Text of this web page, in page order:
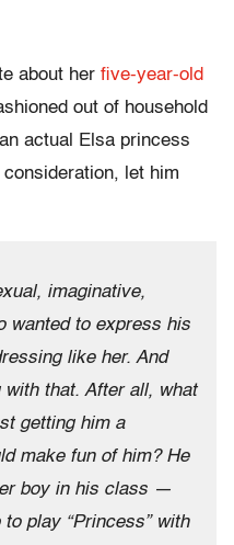
about her five-year-old
out of household
actual Elsa princess
let him
imaginative,
wanted to express his
like her. And
that. After all, what
getting him a
make fun of him? He
boy in his class —
play “Princess” with